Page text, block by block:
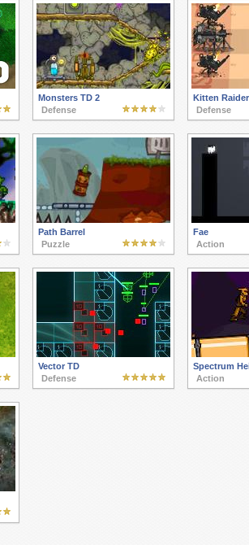
Monsters TD 2
Defense
Kitten
Defense
Path Barrel
Puzzle
Fae
Action
Vector TD
Defense
Spectrum
Action